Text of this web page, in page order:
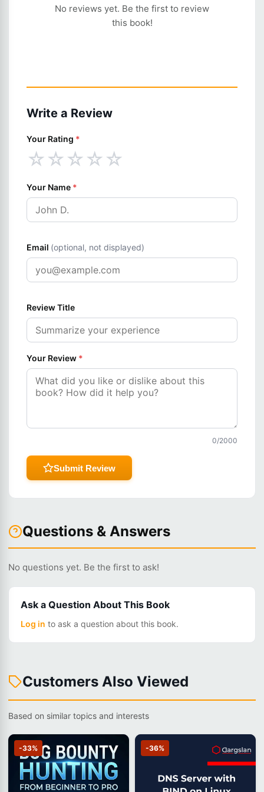
No reviews yet. Be the first to review
this book!
Write a Review
Your Rating *
☆☆☆☆☆
Your Name *
Email (optional, not displayed)
Review Title
Your Review *
0/2000
Submit Review
Questions & Answers
No questions yet. Be the first to ask!
Ask a Question About This Book
Log in to ask a question about this book.
Customers Also Viewed
Based on similar topics and interests
-33% -36%